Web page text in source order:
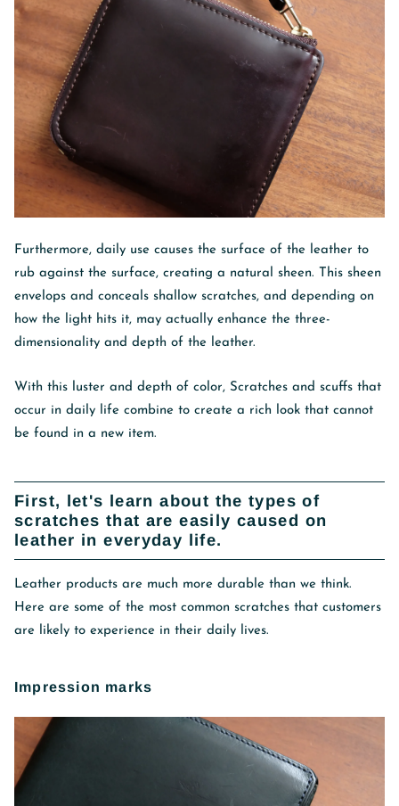
Furthermore, daily use causes the surface of the leather to
rub against the surface, creating a natural sheen. This sheen
envelops and conceals shallow scratches, and depending on
how the light hits it, may actually enhance the three-
dimensionality and depth of the leather.
With this luster and depth of color, Scratches and scuffs that
occur in daily life combine to create a rich look that cannot
be found in a new item.
First, let's learn about the types of
scratches that are easily caused on
leather in everyday life.
Leather products are much more durable than we think.
Here are some of the most common scratches that customers
are likely to experience in their daily lives.
Impression marks